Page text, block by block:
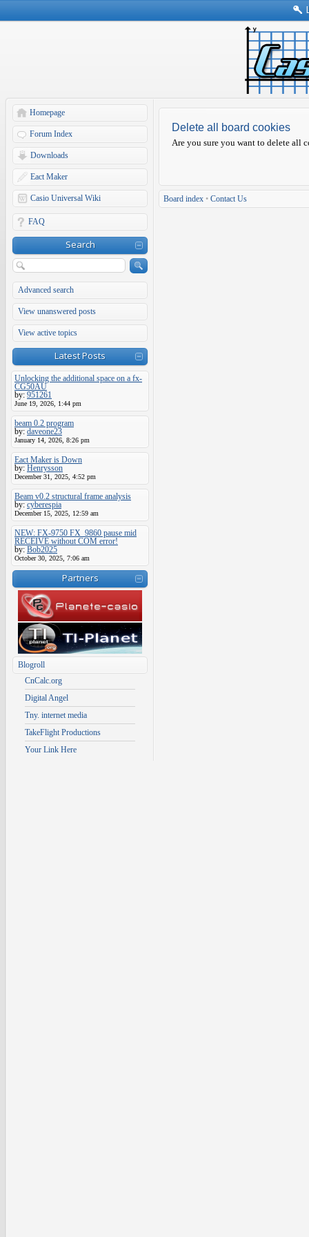
Homepage
Forum Index
Downloads
Eact Maker
Casio Universal Wiki
FAQ
Search
Advanced search
View unanswered posts
View active topics
Latest Posts
Unlocking the additional space on a fx-
CG50AU
by: 951261
June 19, 2026, 1:44 pm
beam 0.2 program
by: daveone23
January 14, 2026, 8:26 pm
Eact Maker is Down
by: Henrysson
December 31, 2025, 4:52 pm
Beam v0.2 structural frame analysis
by: cyberespia
December 15, 2025, 12:59 am
NEW: FX-9750 FX_9860 pause mid
RECEIVE without COM error!
by: Bob2025
October 30, 2025, 7:06 am
Partners
Blogroll
CnCalc.org
Digital Angel
Tny. internet media
TakeFlight Productions
Your Link Here
Delete all board cookies
Are you sure you want to delete all
Board index • Contact Us